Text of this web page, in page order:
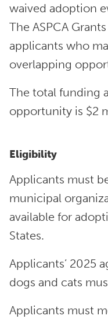
waived adoption
The ASPCA
applicants who
overlapping
The total funding
opportunity is $2
Eligibility
Applicants must
municipal
available for
States.
Applicants’ 2025
dogs and cats
Applicants must